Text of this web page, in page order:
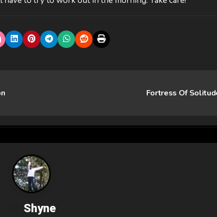
Fortress Of
Shyne